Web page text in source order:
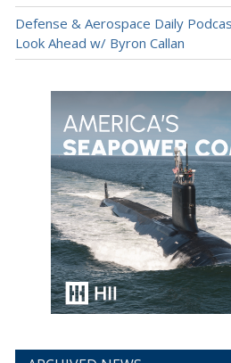
Defense & Aerospace Daily
Look Ahead w/ Byron Callan